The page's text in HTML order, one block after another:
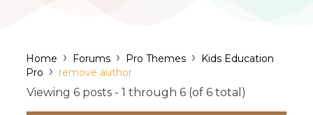
Home › Forums › Pro Themes › Kids Education
Pro › remove author
Viewing 6 posts - 1 through 6 (of 6 total)